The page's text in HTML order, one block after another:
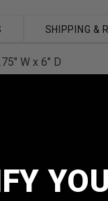
SHIPPING &
W x 6" D
of most
gauge - 3" / (4)